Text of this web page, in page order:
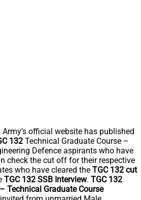
official website has published
132 Technical Graduate Course –
Defence aspirants who have
check the cut off for their respective
who have cleared the TGC 132 cut
TGC 132 SSB Interview. TGC 132
Technical Graduate Course